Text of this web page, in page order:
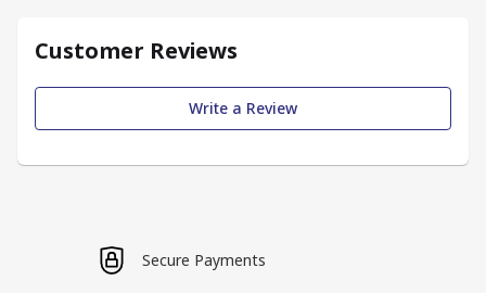
Customer Reviews
Write a Review
Secure Payments